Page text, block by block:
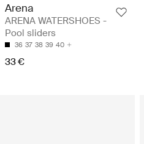
Arena
ARENA WATERSHOES -
Pool sliders
36 37 38 39 40
33 €